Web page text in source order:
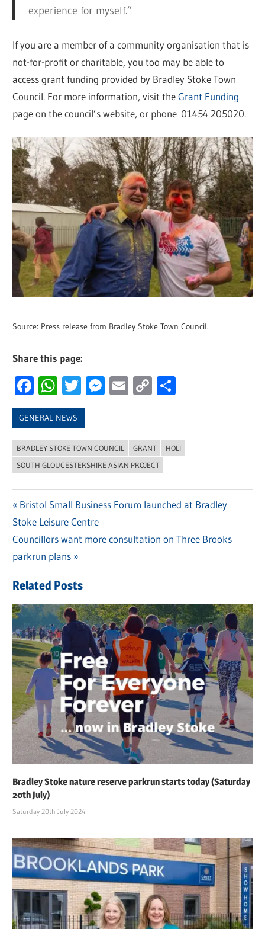
experience for myself.”
If you are a member of a community organisation that is
not-for-profit or charitable, you too may be able to
access grant funding provided by Bradley Stoke Town
Council. For more information, visit theGrant Funding
page on the council’s website, or phone 01454 205020.
Source: Press release from Bradley Stoke Town Council.
Share this page:
Facebook
WhatsApp
Twitter
Messenger
Email
Copy
GENERAL NEWS
BRADLEY STOKE TOWN COUNCIL GRANT
HOLI
SOUTH GLOUCESTERSHIRE ASIAN PROJECT
Post
navigation
Previous
Post:
Bristol Small Business Forum launched at Bradley
Stoke Leisure Centre
Next
Post:
Councillors want more consultation on Three Brooks
parkrun plans
Related Posts
Bradley Stoke nature reserve parkrun starts today (Saturday
20th July)
Saturday 20th July 2024